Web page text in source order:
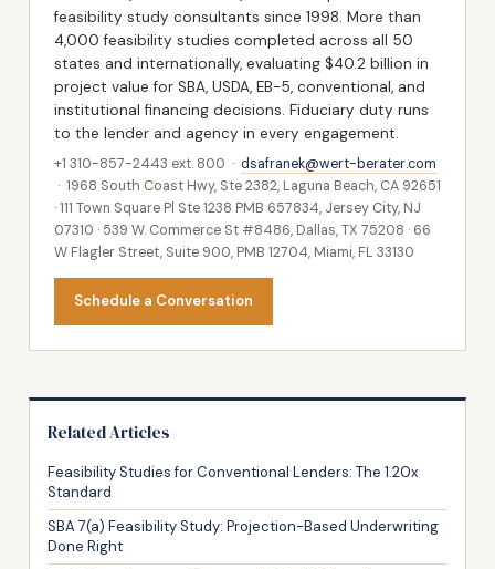
feasibility study consultants since 1998. More than
4,000 feasibility studies completed across all 50
states and internationally, evaluating $40.2 billion in
project value for SBA, USDA, EB-5, conventional, and
institutional financing decisions. Fiduciary duty runs
to the lender and agency in every engagement.
+1 310-857-2443 ext. 800 · dsafranek@wert-berater.com
· 1968 South Coast Hwy, Ste 2382, Laguna Beach, CA 92651
· 111 Town Square Pl Ste 1238 PMB 657834, Jersey City, NJ
07310 · 539 W. Commerce St #8486, Dallas, TX 75208 · 66
W Flagler Street, Suite 900, PMB 12704, Miami, FL 33130
Schedule a Conversation
Related Articles
Feasibility Studies for Conventional Lenders: The 1.20x
Standard
SBA 7(a) Feasibility Study: Projection-Based Underwriting
Done Right